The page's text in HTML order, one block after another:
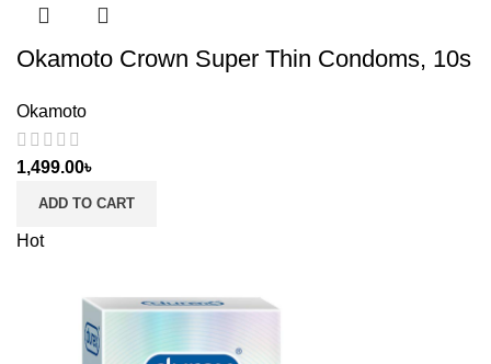
Okamoto Crown Super Thin Condoms, 10s
Okamoto
1,499.00৳
ADD TO CART
Hot